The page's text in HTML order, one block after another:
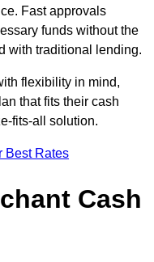
Fast approvals
funds without the
with traditional lending.
flexibility in mind,
that fits their cash
fits-all solution.
Best Rates
Cash